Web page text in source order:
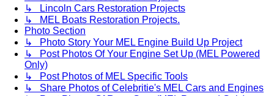
↳ Lincoln Cars Restoration Projects
↳ MEL Boats Restoration Projects.
Photo Section
↳ Photo Story Your MEL Engine Build Up Project
↳ Post Photos Of Your Engine Set Up (MEL Powered
Only)
↳ Post Photos of MEL Specific Tools
↳ Share Photos of Celebritie's MEL Cars and Engines